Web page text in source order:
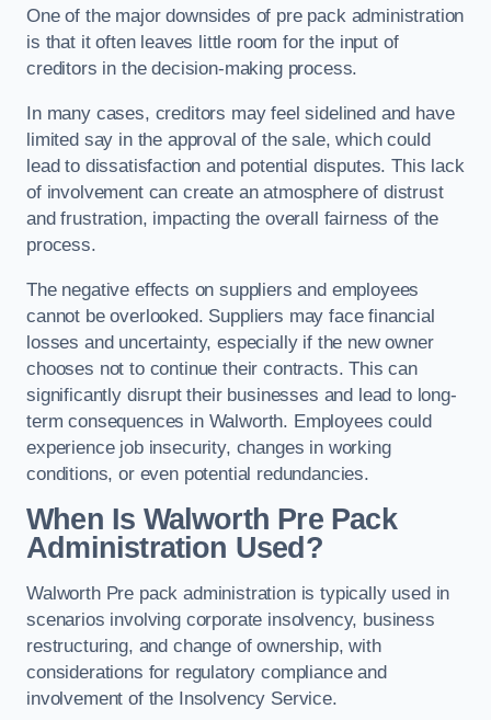
One of the major downsides of pre pack administration
is that it often leaves little room for the input of
creditors in the decision-making process.
In many cases, creditors may feel sidelined and have
limited say in the approval of the sale, which could
lead to dissatisfaction and potential disputes. This lack
of involvement can create an atmosphere of distrust
and frustration, impacting the overall fairness of the
process.
The negative effects on suppliers and employees
cannot be overlooked. Suppliers may face financial
losses and uncertainty, especially if the new owner
chooses not to continue their contracts. This can
significantly disrupt their businesses and lead to long-
term consequences in Walworth. Employees could
experience job insecurity, changes in working
conditions, or even potential redundancies.
When Is Walworth Pre Pack
Administration Used?
Walworth Pre pack administration is typically used in
scenarios involving corporate insolvency, business
restructuring, and change of ownership, with
considerations for regulatory compliance and
involvement of the Insolvency Service.